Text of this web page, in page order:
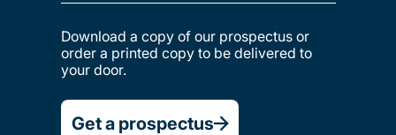
Download a copy of our prospectus or
order a printed copy to be delivered to
your door.
Get a prospectus